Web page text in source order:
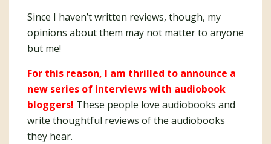
Since I haven’t written reviews, though, my
opinions about them may not matter to anyone
but me!
For this reason, I am thrilled to announce a
new series of interviews with audiobook
bloggers! These people love audiobooks and
write thoughtful reviews of the audiobooks
they hear.